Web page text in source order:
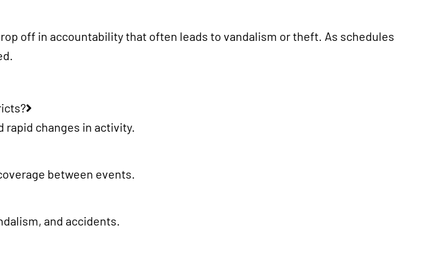
off in accountability that often leads to vandalism or theft. As schedules
rapid changes in activity.
between events.
and accidents.